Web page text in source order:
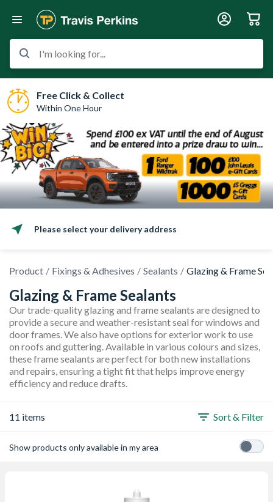
I'm looking for...
Free Click & Collect
Within One Hour
Please select your delivery address
Product Fixings & Adhesives Sealants Glazing & Frame
Glazing & Frame Sealants
Our trade-quality glazing and frame sealants are designed to
provide a secure and weather-resistant seal for windows and
door frames. We also have options for exterior work to use
on roofs and guttering. Available in various colours and sizes,
these frame sealants are perfect for both new installations
and repairs, ensuring a tight fit that helps improve energy
efficiency and reduce drafts.
11 items Sort & Filter
Show products only available in my area